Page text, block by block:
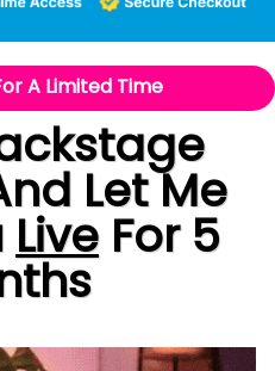
A Limited Time
Let Me
LiveFor 5